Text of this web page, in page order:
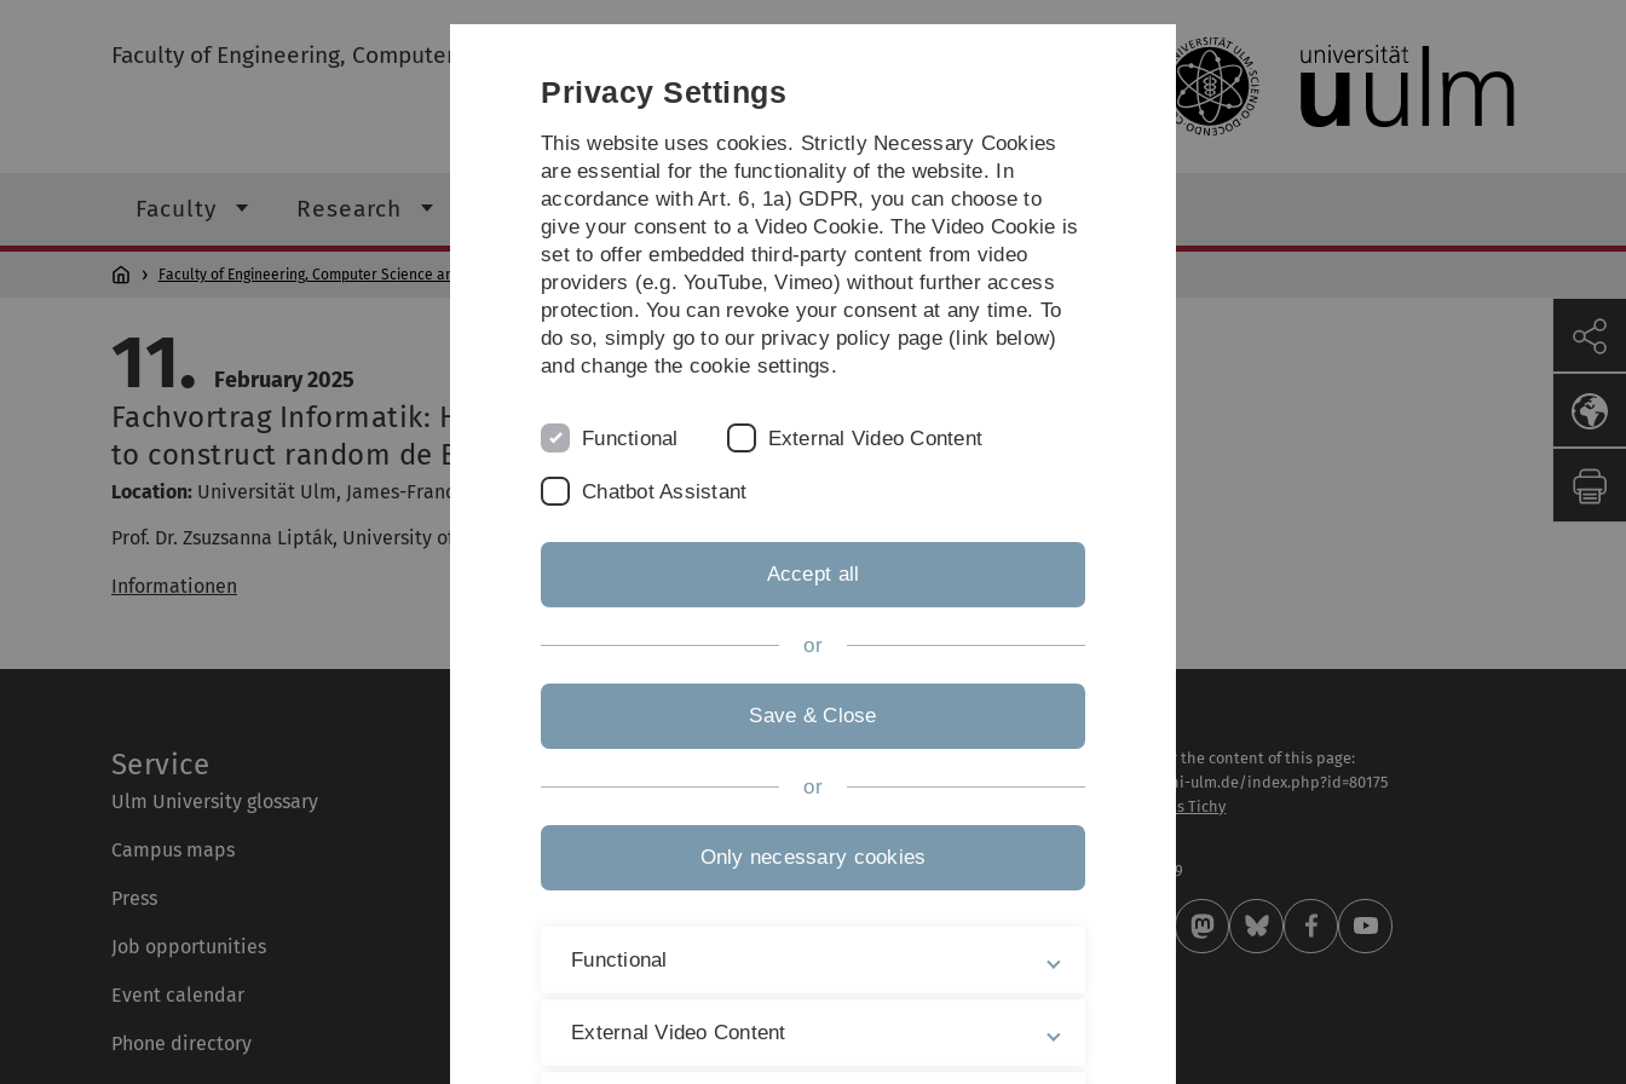
Skip
Skip
Skip
Skip
Faculty of Engineering, Computer Science and Psychology
Faculty Research Studies Institutes
Faculty of Engineering, Computer Science and Psychology Event-Detail
11. February 2025
Fachvortrag Informatik: How to use the Burrows-Wheeler Transform
to construct random de Bruijn sequences
Location: Universität Ulm, James-Franck-Ring, O27, Raum 531
Prof. Dr. Zsuzsanna Lipták, University of Verona
Informationen
Service
Ulm University glossary
Campus maps
Press
Job opportunities
Event calendar
Phone directory
Privacy Policy
Accessibility (German only)
Sign language (German only)
Responsible for the content of this page:
https://www.uni-ulm.de/index.php?id=80175
Prof. Dr. Matthias Tichy
22 . October 2019
Privacy Settings
This website uses cookies. Strictly Necessary Cookies
are essential for the functionality of the website. In
accordance with Art. 6, 1a) GDPR, you can choose to
give your consent to a Video Cookie. The Video Cookie is
set to offer embedded third-party content from video
providers (e.g. YouTube, Vimeo) without further access
protection. You can revoke your consent at any time. To
do so, simply go to our privacy policy page (link below)
and change the cookie settings.
Functional External Video Content
Chatbot Assistant
Accept all
or
Save & Close
or
Only necessary cookies
Functional
External Video Content